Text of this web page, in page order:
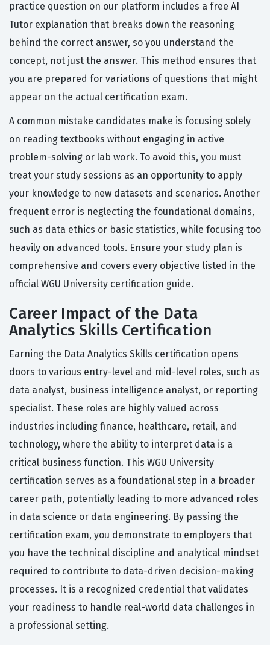
practice question on our platform includes a free AI
Tutor explanation that breaks down the reasoning
behind the correct answer, so you understand the
concept, not just the answer. This method ensures that
you are prepared for variations of questions that might
appear on the actual certification exam.
A common mistake candidates make is focusing solely
on reading textbooks without engaging in active
problem-solving or lab work. To avoid this, you must
treat your study sessions as an opportunity to apply
your knowledge to new datasets and scenarios. Another
frequent error is neglecting the foundational domains,
such as data ethics or basic statistics, while focusing too
heavily on advanced tools. Ensure your study plan is
comprehensive and covers every objective listed in the
official WGU University certification guide.
Career Impact of the Data
Analytics Skills Certification
Earning the Data Analytics Skills certification opens
doors to various entry-level and mid-level roles, such as
data analyst, business intelligence analyst, or reporting
specialist. These roles are highly valued across
industries including finance, healthcare, retail, and
technology, where the ability to interpret data is a
critical business function. This WGU University
certification serves as a foundational step in a broader
career path, potentially leading to more advanced roles
in data science or data engineering. By passing the
certification exam, you demonstrate to employers that
you have the technical discipline and analytical mindset
required to contribute to data-driven decision-making
processes. It is a recognized credential that validates
your readiness to handle real-world data challenges in
a professional setting.